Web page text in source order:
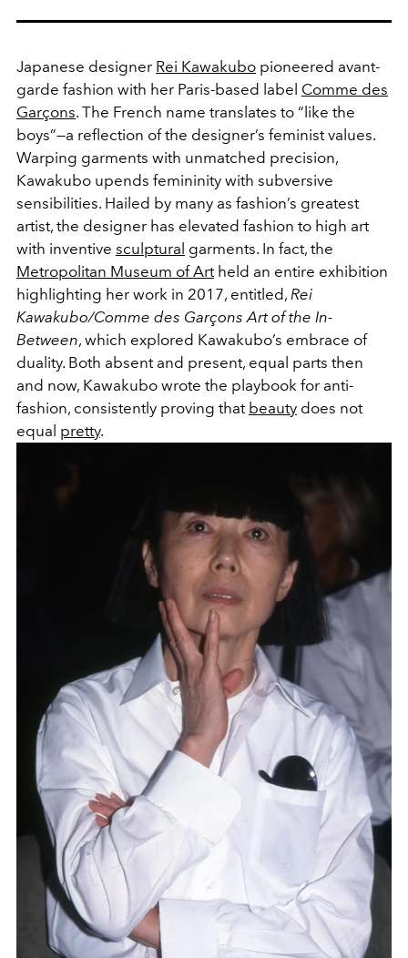
Japanese designer Rei Kawakubo pioneered avant-
garde fashion with her Paris-based label Comme des
Garçons. The French name translates to “like the
boys”—a reflection of the designer’s feminist values.
Warping garments with unmatched precision,
Kawakubo upends femininity with subversive
sensibilities. Hailed by many as fashion’s greatest
artist, the designer has elevated fashion to high art
with inventive sculptural garments. In fact, the
Metropolitan Museum of Artheld an entire exhibition
highlighting her work in 2017, entitled, Rei
Kawakubo/Comme des Garçons Art of the In-
Between, which explored Kawakubo’s embrace of
duality. Both absent and present, equal parts then
and now, Kawakubo wrote the playbook for anti-
fashion, consistently proving that beauty does not
equal pretty.